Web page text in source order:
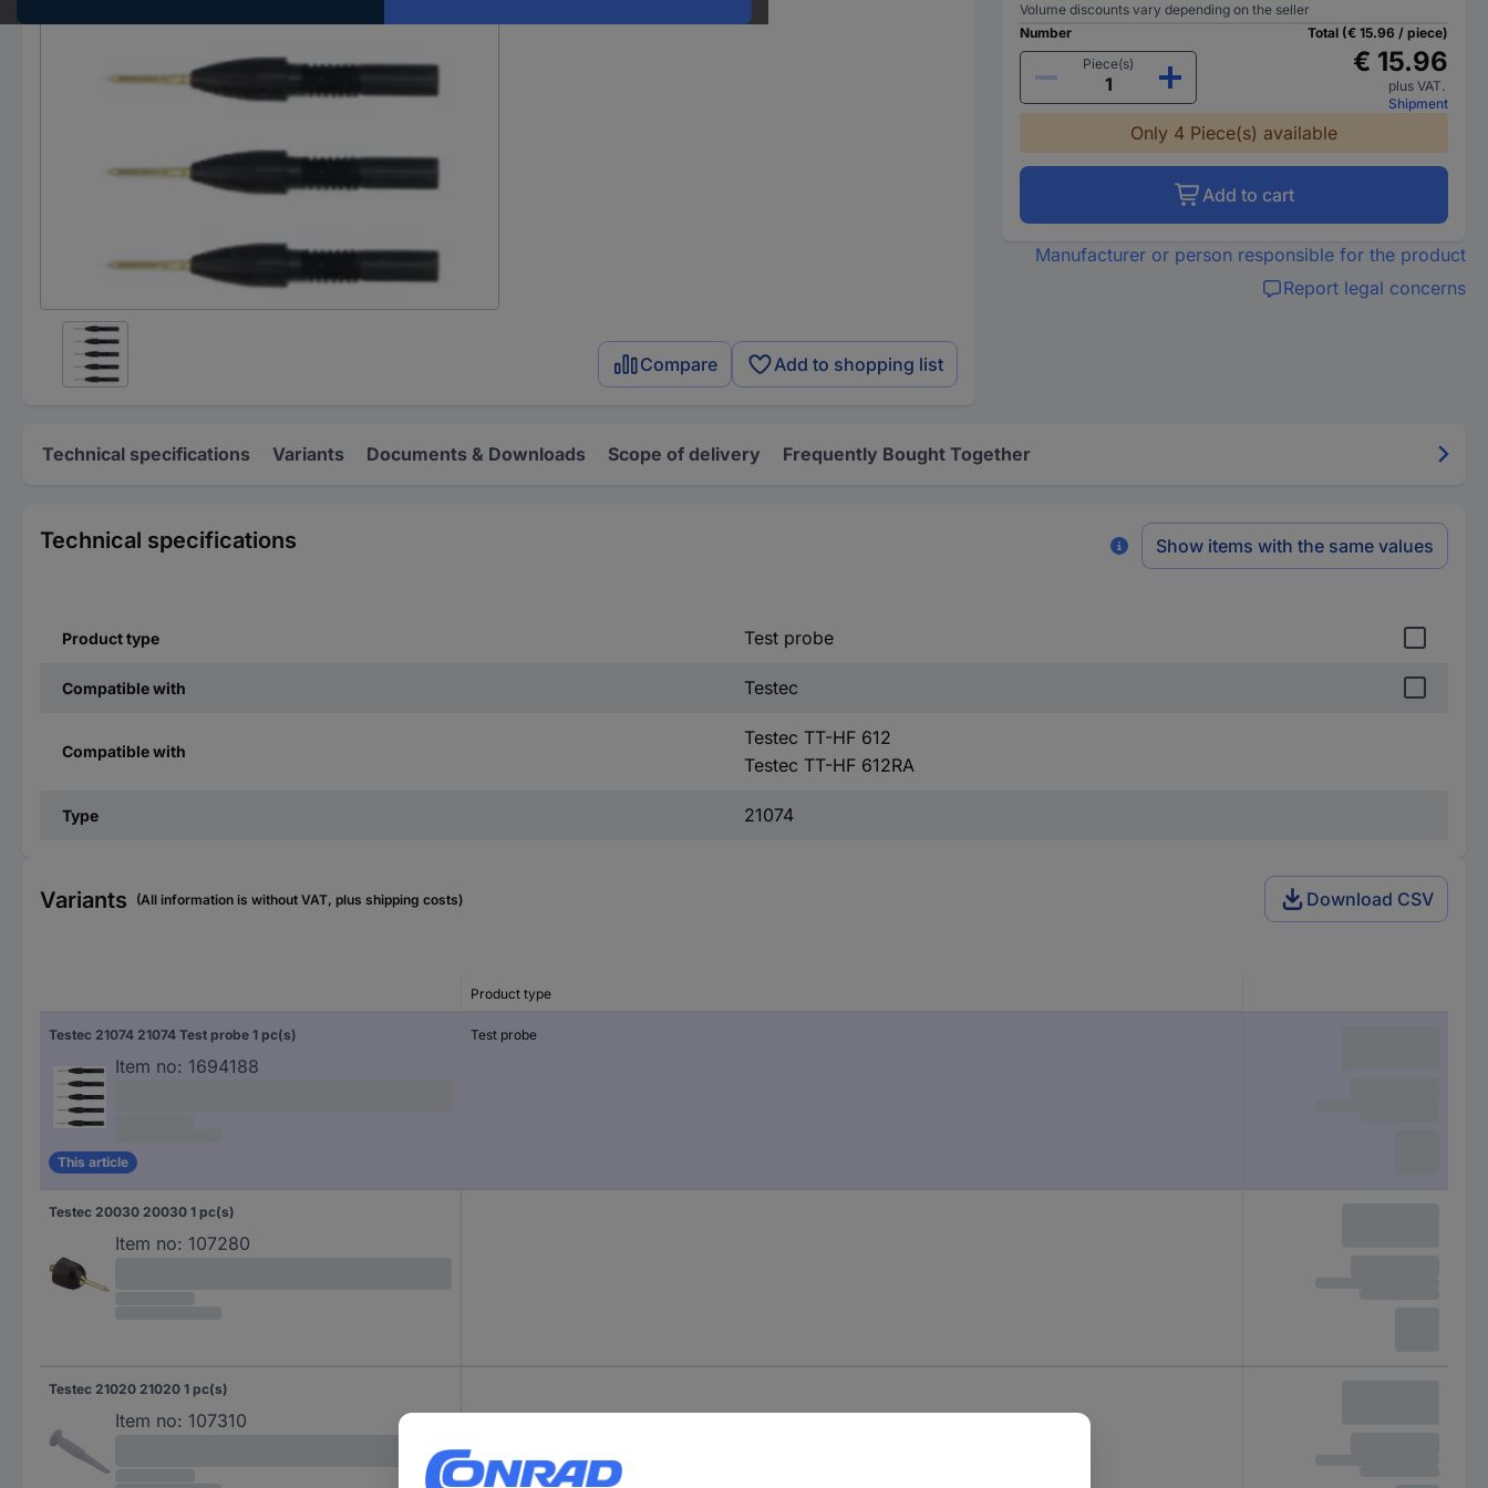
Compare Add to shopping list
Volume discounts vary depending on the seller
Number
Piece(s)
Total (€ 15.96 / piece)
€ 15.96
plus VAT.
Shipment
Only 4 Piece(s) available
Add to cart
Manufacturer or person responsible for the product
Report legal concerns
Technical specifications Variants Documents & Downloads Scope of delivery Frequently Bought Together
Technical specifications Show items with the same values
Product type Test probe
Compatible with Testec
Compatible with
Testec TT-HF 612
Testec TT-HF 612RA
Type 21074
Variants (All information is without VAT, plus shipping costs) Download CSV
Product type
Testec 21074 21074 Test probe 1 pc(s)
Item no: 1694188
This article
Test probe
Testec 20030 20030 1 pc(s)
Item no: 107280
Testec 21020 21020 1 pc(s)
Item no: 107310